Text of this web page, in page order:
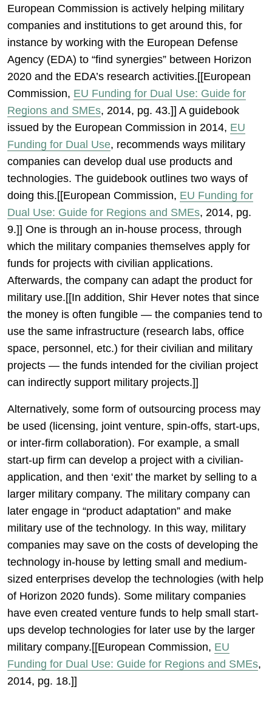
European Commission is actively helping military
companies and institutions to get around this, for
instance by working with the European Defense
Agency (EDA) to “find synergies” between Horizon
2020 and the EDA’s research activities.[[European
Commission, EU Funding for Dual Use: Guide for
Regions and SMEs, 2014, pg. 43.]] A guidebook
issued by the European Commission in 2014, EU
Funding for Dual Use, recommends ways military
companies can develop dual use products and
technologies. The guidebook outlines two ways of
doing this.[[European Commission, EU Funding for
Dual Use: Guide for Regions and SMEs, 2014, pg.
9.]] One is through an in-house process, through
which the military companies themselves apply for
funds for projects with civilian applications.
Afterwards, the company can adapt the product for
military use.[[In addition, Shir Hever notes that since
the money is often fungible — the companies tend to
use the same infrastructure (research labs, office
space, personnel, etc.) for their civilian and military
projects — the funds intended for the civilian project
can indirectly support military projects.]]
Alternatively, some form of outsourcing process may
be used (licensing, joint venture, spin-offs, start-ups,
or inter-firm collaboration). For example, a small
start-up firm can develop a project with a civilian-
application, and then ‘exit’ the market by selling to a
larger military company. The military company can
later engage in “product adaptation” and make
military use of the technology. In this way, military
companies may save on the costs of developing the
technology in-house by letting small and medium-
sized enterprises develop the technologies (with help
of Horizon 2020 funds). Some military companies
have even created venture funds to help small start-
ups develop technologies for later use by the larger
military company.[[European Commission, EU
Funding for Dual Use: Guide for Regions and SMEs,
2014, pg. 18.]]